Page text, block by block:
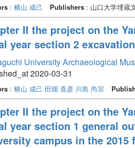
: 横山 成己 Publishers: 山口大学埋蔵
II the project on the
year section 2
University Archaeological
2020-03-31
: 横山 成己 田畑 直彦 川島 尚宗
II the project on the
year section 1 general
campus in the 2015